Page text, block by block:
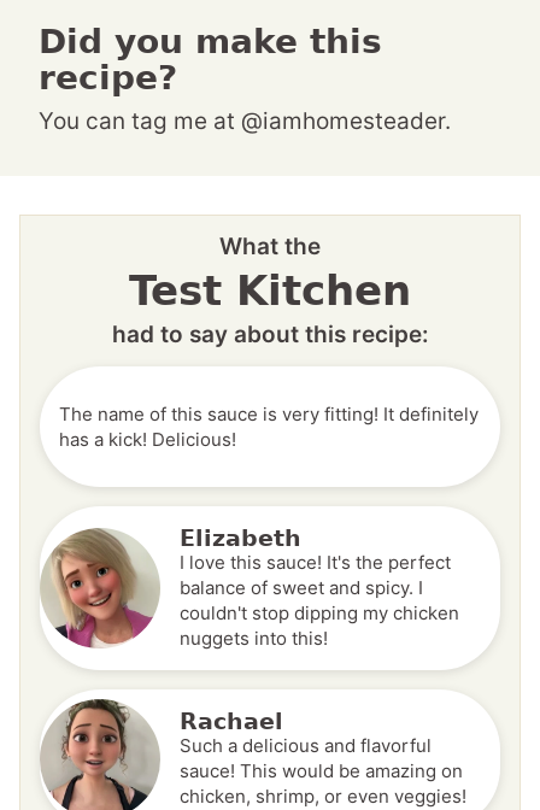
Did you make this
recipe?
You can tag me at @iamhomesteader.
What the
Test Kitchen
had to say about this recipe:
The name of this sauce is very fitting! It definitely
has a kick! Delicious!
Elizabeth
I love this sauce! It's the perfect
balance of sweet and spicy. I
couldn't stop dipping my chicken
nuggets into this!
Rachael
Such a delicious and flavorful
sauce! This would be amazing on
chicken, shrimp, or even veggies!